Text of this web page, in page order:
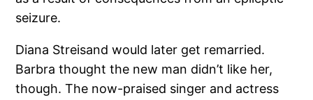
seizure.
Diana Streisand would later get remarried.
Barbra thought the new man didn’t like her,
though. The now-praised singer and actress